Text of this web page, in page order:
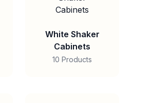
White Shaker
Cabinets
10 Products